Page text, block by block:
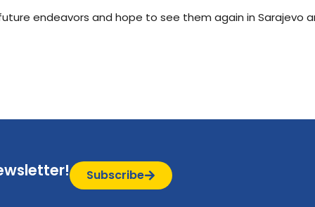
endeavors and hope to see them again in Sarajevo
Subscribe